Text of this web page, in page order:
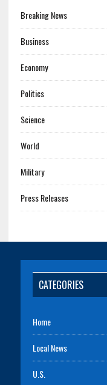
Breaking News
Business
Economy
Politics
Science
World
Military
Press Releases
CATEGORIES
Home
Local News
U.S.